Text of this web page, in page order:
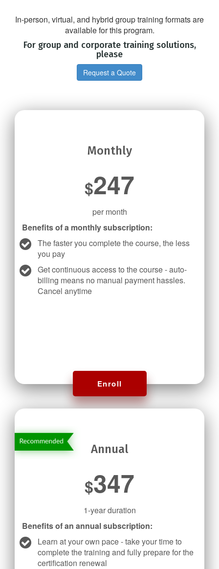
In-person, virtual, and hybrid group training formats are
available for this program.
For group and corporate training solutions,
please
Request a Quote
Monthly
$247
per month
Benefits of a monthly subscription:
The faster you complete the course, the less
you pay
Get continuous access to the course - auto-
billing means no manual payment hassles.
Cancel anytime
Enroll
Annual
$347
1-year duration
Benefits of an annual subscription:
Learn at your own pace - take your time to
complete the training and fully prepare for the
certification renewal